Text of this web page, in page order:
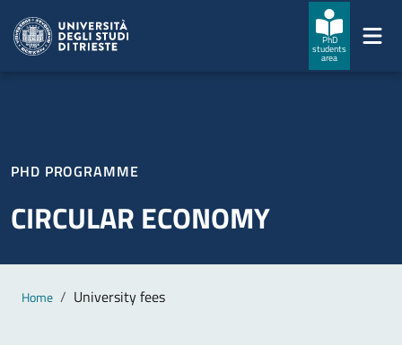
PhD
students
area
PHD PROGRAMME
CIRCULAR ECONOMY
Main content
Breadcrumb
Home University fees